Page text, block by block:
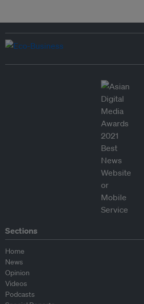
Sections
Home
News
Opinion
Videos
Podcasts